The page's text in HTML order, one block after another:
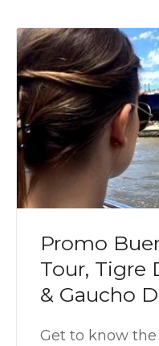
Promo
Tour, Tigre
& Gaucho
Get to know